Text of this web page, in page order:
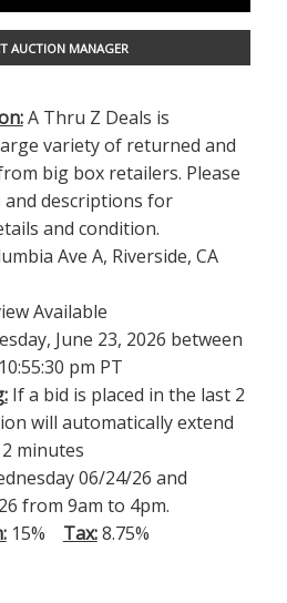
AUCTION MANAGER
A Thru Z Deals is
variety of returned and
big box retailers. Please
descriptions for
and condition.
Ave A, Riverside, CA
Available
June 23, 2026 between
pm PT
If a bid is placed in the last 2
will automatically extend
minutes
06/24/26 and
from 9am to 4pm.
15% Tax:8.75%